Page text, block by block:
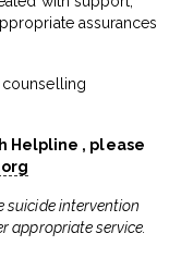
assurances
counselling
Helpline , please
suicide intervention
appropriate service.